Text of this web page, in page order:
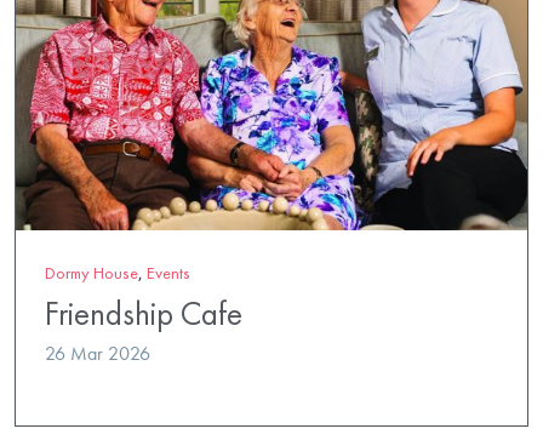
Dormy House, Events
Friendship Cafe
26 Mar 2026